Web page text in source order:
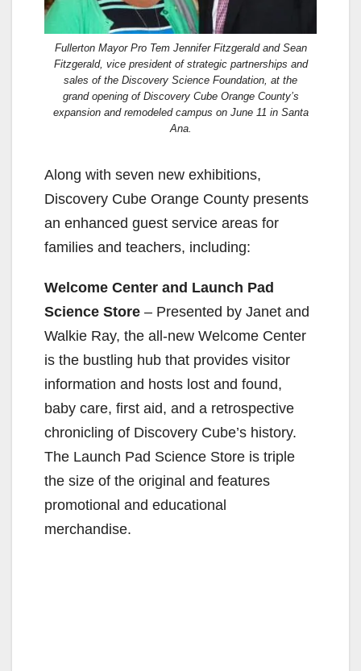
Fullerton Mayor Pro Tem Jennifer Fitzgerald and Sean
Fitzgerald, vice president of strategic partnerships and
sales of the Discovery Science Foundation, at the
grand opening of Discovery Cube Orange County’s
expansion and remodeled campus on June 11 in Santa
Ana.
Along with seven new exhibitions,
Discovery Cube Orange County presents
an enhanced guest service areas for
families and teachers, including:
Welcome Center and Launch Pad
Science Store – Presented by Janet and
Walkie Ray, the all-new Welcome Center
is the bustling hub that provides visitor
information and hosts lost and found,
baby care, first aid, and a retrospective
chronicling of Discovery Cube’s history.
The Launch Pad Science Store is triple
the size of the original and features
promotional and educational
merchandise.